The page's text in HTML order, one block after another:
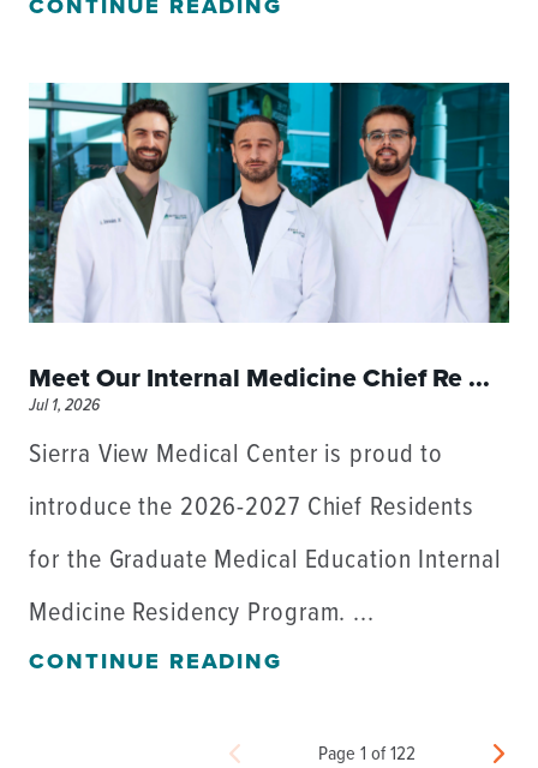
CONTINUE READING
Meet Our Internal Medicine Chief Re ...
Jul 1, 2026
Sierra View Medical Center is proud to
introduce the 2026-2027 Chief Residents
for the Graduate Medical Education Internal
Medicine Residency Program. ...
CONTINUE READING
Page 1 of 122